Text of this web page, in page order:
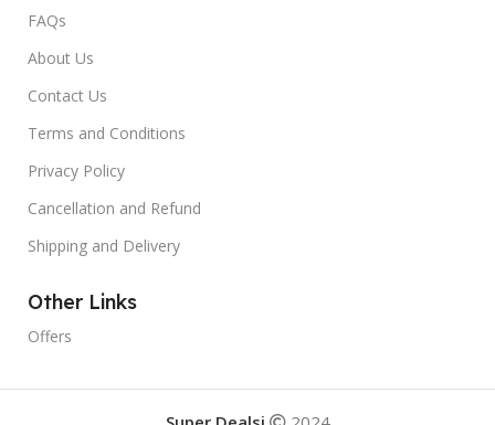
FAQs
About Us
Contact Us
Terms and Conditions
Privacy Policy
Cancellation and Refund
Shipping and Delivery
Other Links
Offers